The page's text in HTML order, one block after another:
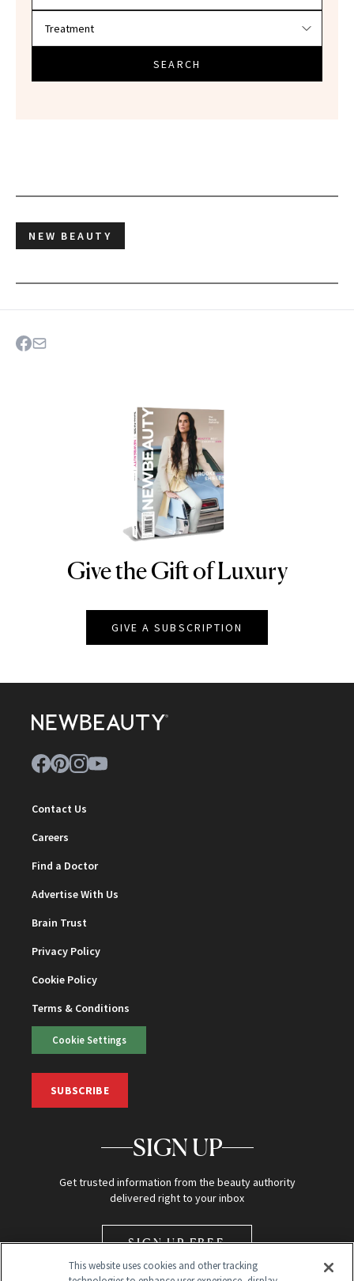
SEARCH
NEW BEAUTY
NEWBEAUTY
Give the Gift of Luxury
GIVE A SUBSCRIPTION
Contact Us
Careers
Find a Doctor
Advertise With Us
Brain Trust
Privacy Policy
Cookie Policy
Terms & Conditions
Cookie Settings
SUBSCRIBE
SIGN UP
Get trusted information from the beauty authority
delivered right to your inbox
SIGN UP FREE
This website uses cookies and other tracking